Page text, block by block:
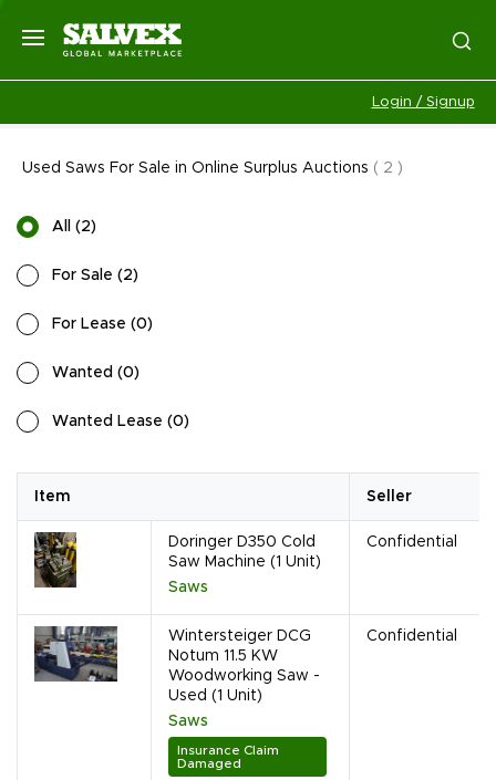
Login / Signup
Used Saws For Sale in Online Surplus Auctions ( 2 )
All (2)
For Sale (2)
For Lease (0)
Wanted (0)
Wanted Lease (0)
Item Seller
Doringer D350 Cold
Saw Machine (1 Unit)
Saws
Confidential
Wintersteiger DCG
Notum 11.5 KW
Woodworking Saw -
Used (1 Unit)
Saws
Insurance Claim
Damaged
Confidential